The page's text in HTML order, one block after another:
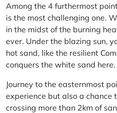
Among the 4 furthermost
is the most challenging one.
in the midst of the burning
ever. Under the blazing sun,
hot sand, like the resilient
conquers the white sand here.
Journey to the easternmost
experience but also a chance
crossing more than 2km of